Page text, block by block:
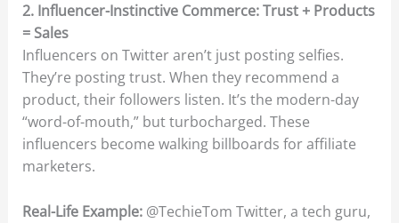
2. Influencer-Instinctive Commerce: Trust + Products
= Sales
Influencers on Twitter aren’t just posting selfies.
They’re posting trust. When they recommend a
product, their followers listen. It’s the modern-day
“word-of-mouth,” but turbocharged. These
influencers become walking billboards for affiliate
marketers.
Real-Life Example: @TechieTom Twitter, a tech guru,